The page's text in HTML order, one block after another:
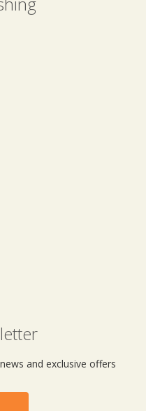
and exclusive offers